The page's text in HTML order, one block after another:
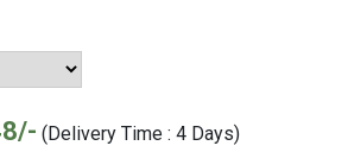
(Delivery Time : 4 Days)